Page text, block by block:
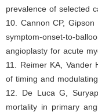
prevalence of selected
10. Cannon CP,
symptom-onset-to-
angioplasty for acute
11. Reimer KA, Vander
of timing and
12. De Luca G,
mortality in primary